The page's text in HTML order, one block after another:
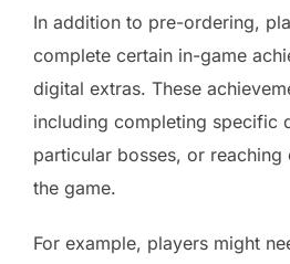
In addition to pre-ordering,
complete certain in-game
digital extras. These
including completing specific
particular bosses, or reaching
the game.
For example, players might